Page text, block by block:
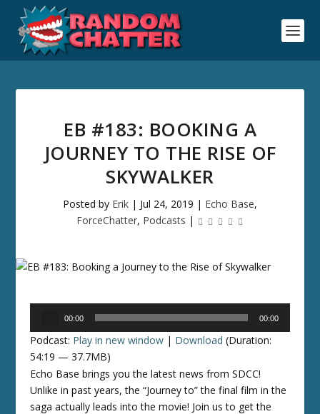
EB #183: BOOKING A
JOURNEY TO THE RISE OF
SKYWALKER
Posted by Erik | Jul 24, 2019 | Echo Base,
ForceChatter, Podcasts |
00:00 00:00
Podcast: Play in new window | Download (Duration:
54:19 — 37.7MB)
Echo Base brings you the latest news from SDCC!
Unlike in past years, the “Journey to” the final film in the
saga actually leads into the movie! Join us to get the